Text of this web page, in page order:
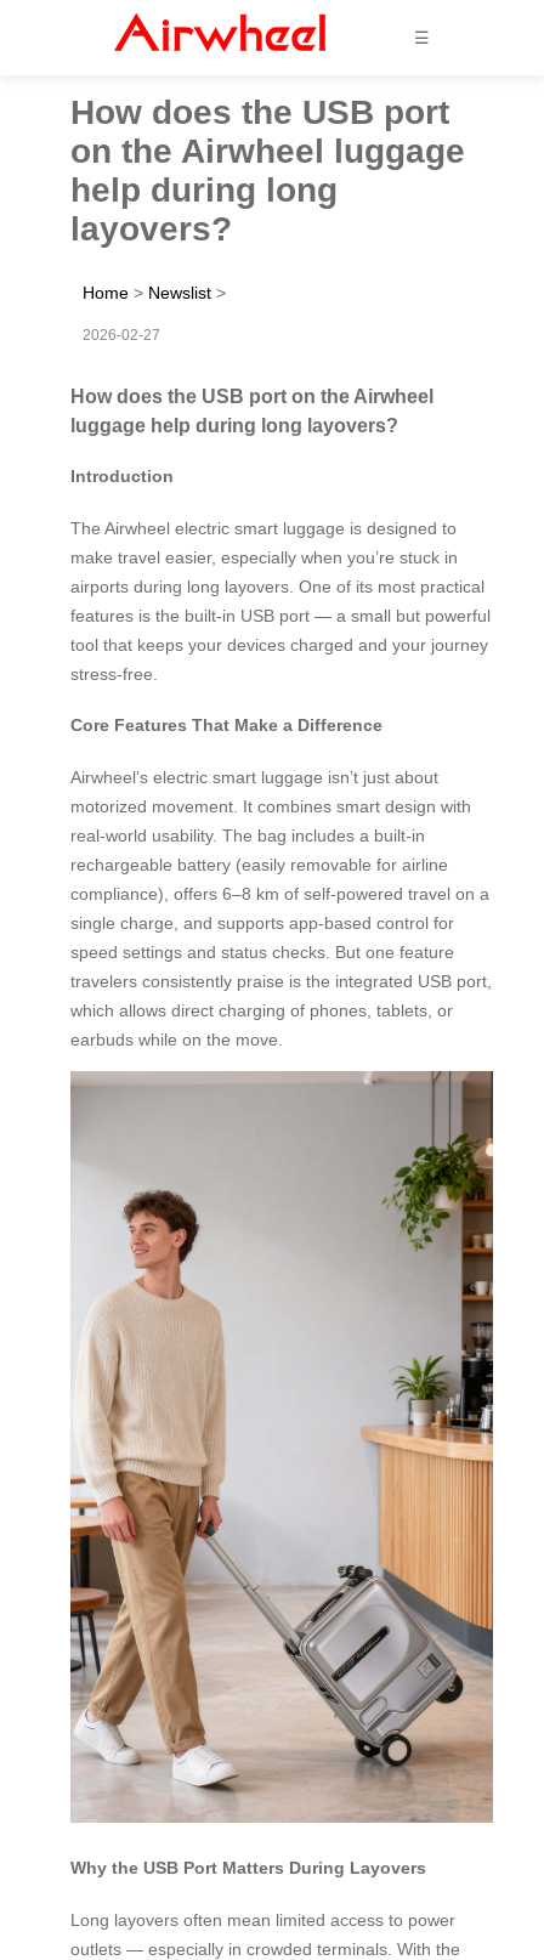
☰
How does the USB port
on the Airwheel luggage
help during long
layovers?
Home > Newslist >
2026-02-27
How does the USB port on the Airwheel
luggage help during long layovers?
Introduction
The Airwheel electric smart luggage is designed to
make travel easier, especially when you’re stuck in
airports during long layovers. One of its most practical
features is the built-in USB port — a small but powerful
tool that keeps your devices charged and your journey
stress-free.
Core Features That Make a Difference
Airwheel’s electric smart luggage isn’t just about
motorized movement. It combines smart design with
real-world usability. The bag includes a built-in
rechargeable battery (easily removable for airline
compliance), offers 6–8 km of self-powered travel on a
single charge, and supports app-based control for
speed settings and status checks. But one feature
travelers consistently praise is the integrated USB port,
which allows direct charging of phones, tablets, or
earbuds while on the move.
Why the USB Port Matters During Layovers
Long layovers often mean limited access to power
outlets — especially in crowded terminals. With the